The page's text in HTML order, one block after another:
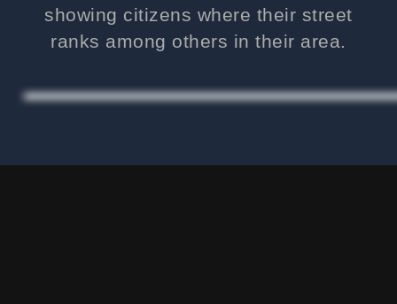
showing citizens where their street
ranks among others in their area.